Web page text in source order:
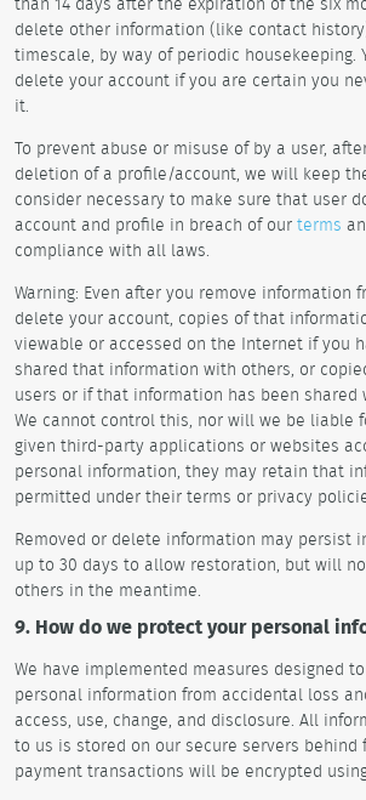
delete other information (like contact
timescale, by way of periodic housekeeping.
delete your account if you are certain you
it.
To prevent abuse or misuse of by a user,
deletion of a profile/account, we will keep
consider necessary to make sure that user
account and profile in breach of our terms
compliance with all laws.
Warning: Even after you remove information
delete your account, copies of that
viewable or accessed on the Internet if you
shared that information with others, or
users or if that information has been shared
We cannot control this, nor will we be liable
given third-party applications or websites
personal information, they may retain that
permitted under their terms or privacy
Removed or delete information may persist
up to 30 days to allow restoration, but will
others in the meantime.
9. How do we protect your personal
We have implemented measures designed
personal information from accidental loss
access, use, change, and disclosure. All
to us is stored on our secure servers behind
payment transactions will be encrypted